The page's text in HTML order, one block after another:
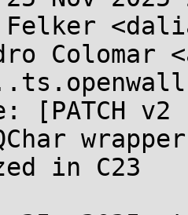
Felker
Colomar
[PATCH